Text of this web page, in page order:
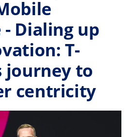
Dialing up
T-
journey to
centricity